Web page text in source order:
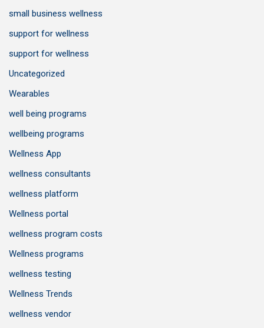
small business wellness
support for wellness
support for wellness
Uncategorized
Wearables
well being programs
wellbeing programs
Wellness App
wellness consultants
wellness platform
Wellness portal
wellness program costs
Wellness programs
wellness testing
Wellness Trends
wellness vendor